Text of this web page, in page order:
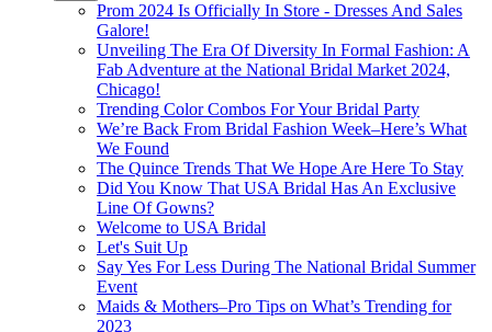
Prom 2024 Is Officially In Store - Dresses And Sales
Galore!
Unveiling The Era Of Diversity In Formal Fashion: A
Fab Adventure at the National Bridal Market 2024,
Chicago!
Trending Color Combos For Your Bridal Party
We’re Back From Bridal Fashion Week–Here’s What
We Found
The Quince Trends That We Hope Are Here To Stay
Did You Know That USA Bridal Has An Exclusive
Line Of Gowns?
Welcome to USA Bridal
Let's Suit Up
Say Yes For Less During The National Bridal Summer
Event
Maids & Mothers–Pro Tips on What’s Trending for
2023